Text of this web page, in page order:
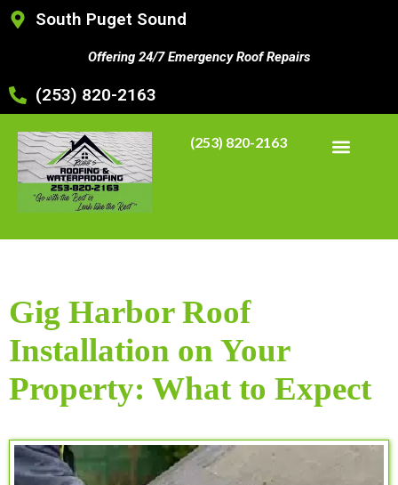
South Puget Sound
Offering 24/7 Emergency Roof Repairs
(253) 820-2163
(253) 820-2163
Gig Harbor Roof
Installation on Your
Property: What to Expect